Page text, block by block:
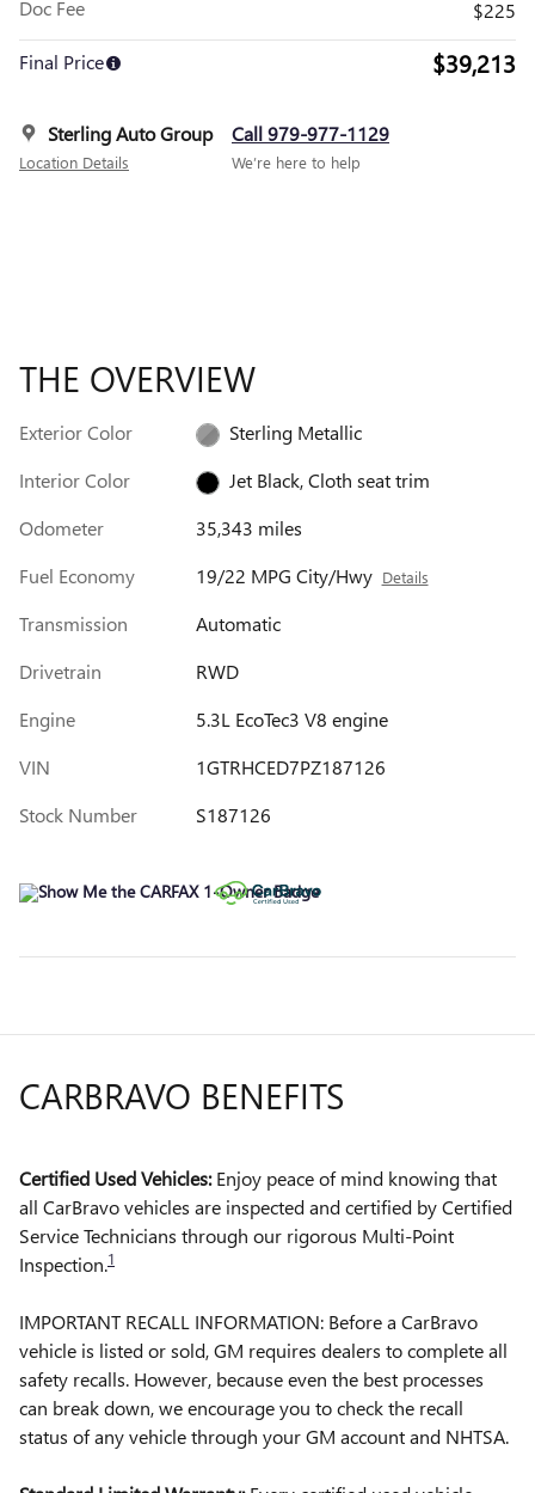
Doc Fee
$225
Final Price $39,213
Sterling Auto Group
Location Details
Call 979-977-1129
We’re here to help
THE OVERVIEW
Exterior Color
Sterling Metallic
Interior Color
Jet Black, Cloth seat trim
Odometer
35,343 miles
Fuel Economy
19/22 MPG City/Hwy Details
Transmission
Automatic
Drivetrain
RWD
Engine
5.3L EcoTec3 V8 engine
VIN
1GTRHCED7PZ187126
Stock Number
S187126
CARBRAVO BENEFITS
Certified Used Vehicles:Enjoy peace of mind knowing that
all CarBravo vehicles are inspected and certified by Certified
Service Technicians through our rigorous Multi-Point
Inspection.1
IMPORTANT RECALL INFORMATION: Before a CarBravo
vehicle is listed or sold, GM requires dealers to complete all
safety recalls. However, because even the best processes
can break down, we encourage you to check the recall
status of any vehicle through your GM account and NHTSA.